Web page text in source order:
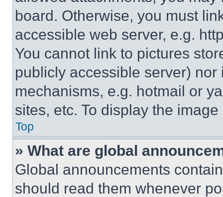
board. Otherwise, you must
accessible web server, e.g.
You cannot link to pictures
publicly accessible server)
mechanisms, e.g. hotmail or
sites, etc. To display the
Top
» What are global
Global announcements
should read them whenever